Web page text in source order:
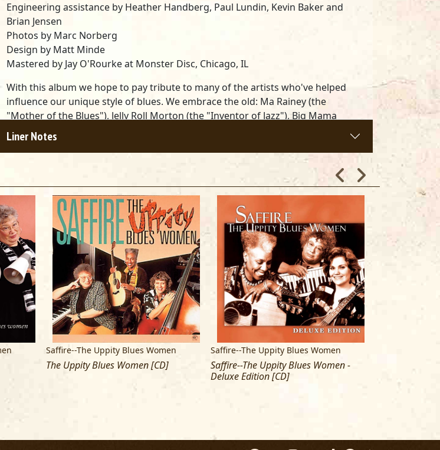
Engineering assistance by Heather Handberg, Paul Lundin, Kevin Baker and
Brian Jensen
Photos by Marc Norberg
Design by Matt Minde
Mastered by Jay O'Rourke at Monster Disc, Chicago, IL
With this album we hope to pay tribute to many of the artists who've helped
influence our unique style of blues. We embrace the old: Ma Rainey (the
"Mother of the Blues"), Jelly Roll Morton (the "Inventor of Jazz"), Big Mama
Thorton and a multitude of others. We celebrate the new: Andra Faye
McIntosh, who joined us in 1992, makes her Alligator debut as an official uppity
blues woman. We've begged, stolen and borrowed a variety of songs, rhythms,
textures, licks and tricks... So, we present this collection which reflects many
shades of blue. - GAYE ADEGBALOLA AND ANN RABSON
Liner Notes
Saffire--The Uppity Blues Women
The Uppity Blues Women [CD]
Saffire--The Uppity Blues Women
Saffire--The Uppity Blues Women -
Deluxe Edition [CD]